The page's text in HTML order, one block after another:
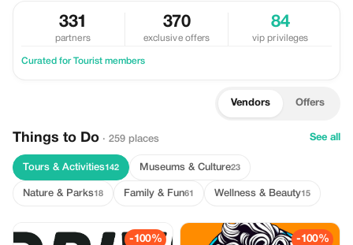
331
partners
370
exclusive offers
84
vip privileges
Curated for Tourist members
Vendors Offers
Things to Do · 259 places See all
Tours & Activities142 Museums & Culture23
Nature & Parks18 Family & Fun61 Wellness & Beauty15
-100% -100%